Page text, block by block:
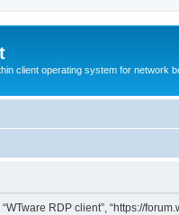
client operating system for network
“WTware RDP client”, “https://